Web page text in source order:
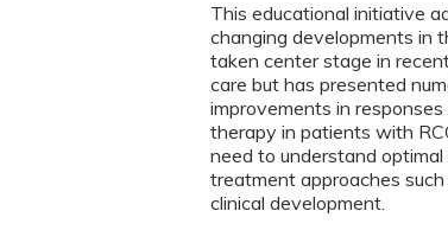
This educational initiative
changing developments in
taken center stage in
care but has presented
improvements in
therapy in patients with
need to understand
treatment approaches
clinical development.